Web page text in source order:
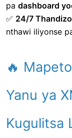
pa dashboard
✅ 24/7
nthawi iliyonse
🔥
Yanu ya
Kugulitsa